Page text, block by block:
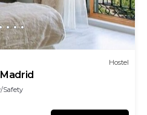
Hostel
Safety